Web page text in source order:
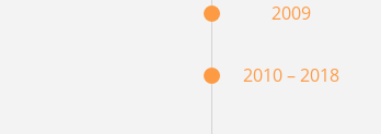
2009
2010 – 2018